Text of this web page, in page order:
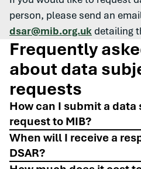
person, please send an
dsar@mib.org.uk detailing
Frequently
about data
requests
How can I submit a
request to MIB?
You can submit your request
online, or via phone, email
When will I receive a
DSAR?